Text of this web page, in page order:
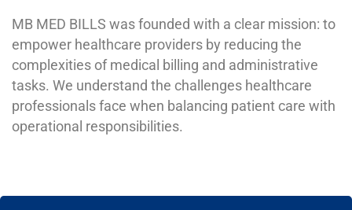
MB MED BILLS was founded with a clear mission: to
empower healthcare providers by reducing the
complexities of medical billing and administrative
tasks. We understand the challenges healthcare
professionals face when balancing patient care with
operational responsibilities.